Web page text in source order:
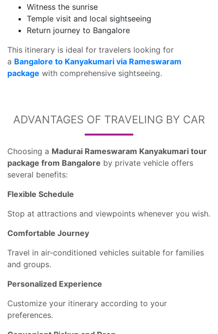
Witness the sunrise
Temple visit and local sightseeing
Return journey to Bangalore
This itinerary is ideal for travelers looking for
a Bangalore to Kanyakumari via Rameswaram
package with comprehensive sightseeing.
ADVANTAGES OF TRAVELING BY CAR
Choosing a Madurai Rameswaram Kanyakumari tour
package from Bangalore by private vehicle offers
several benefits:
Flexible Schedule
Stop at attractions and viewpoints whenever you wish.
Comfortable Journey
Travel in air-conditioned vehicles suitable for families
and groups.
Personalized Experience
Customize your itinerary according to your
preferences.